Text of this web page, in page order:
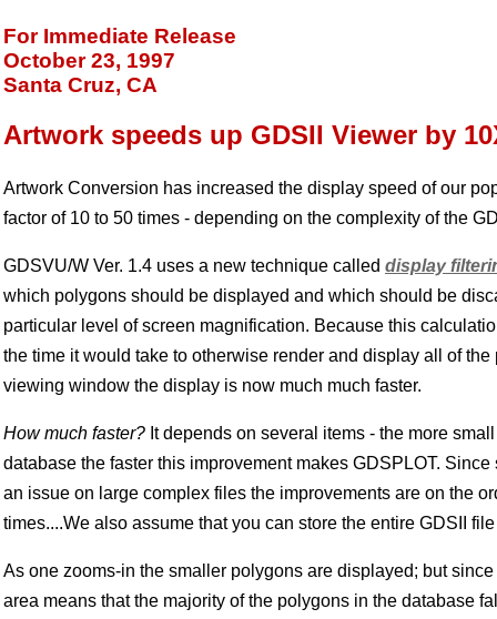
For Immediate Release
October 23, 1997
Santa Cruz, CA
Artwork speeds up GDSII Viewer by
Artwork Conversion has increased the display speed of our
factor of 10 to 50 times - depending on the complexity of the
GDSVU/W Ver. 1.4 uses a new technique called display
which polygons should be displayed and which should be
particular level of screen magnification. Because this
the time it would take to otherwise render and display all of the
viewing window the display is now much much faster.
How much faster? It depends on several items - the more
database the faster this improvement makes GDSPLOT.
an issue on large complex files the improvements are on the
times....We also assume that you can store the entire GDSII
As one zooms-in the smaller polygons are displayed; but
area means that the majority of the polygons in the database